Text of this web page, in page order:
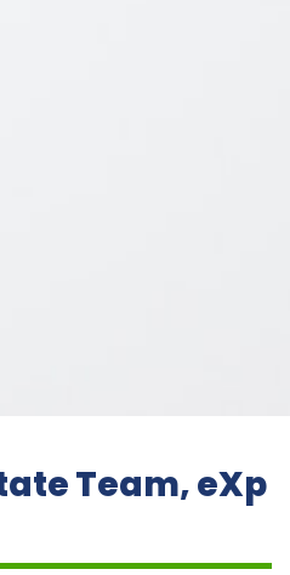
Team, eXp